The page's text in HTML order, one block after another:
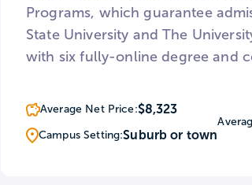
Programs, which guarantee
State University and The
with six fully-online degree and
Average Net Price:$8,323
Campus Setting:Suburb or town